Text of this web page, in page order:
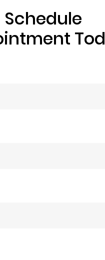
Schedule